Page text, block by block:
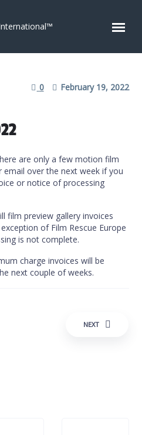
0 February 19, 2022
are only a few motion film
email over the next week if you
or notice of processing
film preview gallery invoices
of Film Rescue Europe
is not complete.
charge invoices will be
next couple of weeks.
NEXT